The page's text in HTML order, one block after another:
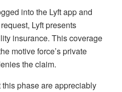
into the Lyft app and
Lyft presents
insurance. This coverage
motive force’s private
the claim.
phase are appreciably